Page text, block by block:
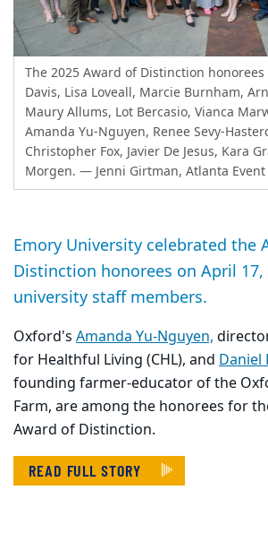
The 2025 Award of Distinction honorees
Davis, Lisa Loveall, Marcie Burnham,
Maury Allums, Lot Bercasio, Vianca
Amanda Yu-Nguyen, Renee Sevy-
Christopher Fox, Javier De Jesus, Kara
Morgen. — Jenni Girtman, Atlanta
Emory University celebrated the
Distinction honorees on April
university staff members.
Oxford's Amanda Yu-Nguyen,
for Healthful Living (CHL), and Daniel
founding farmer-educator of the
Farm, are among the honorees for
Award of Distinction.
READ FULL STORY